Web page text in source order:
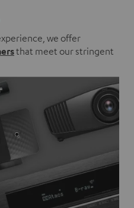
we offer
that meet our stringent